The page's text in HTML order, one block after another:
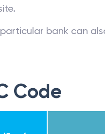
bank can
Code